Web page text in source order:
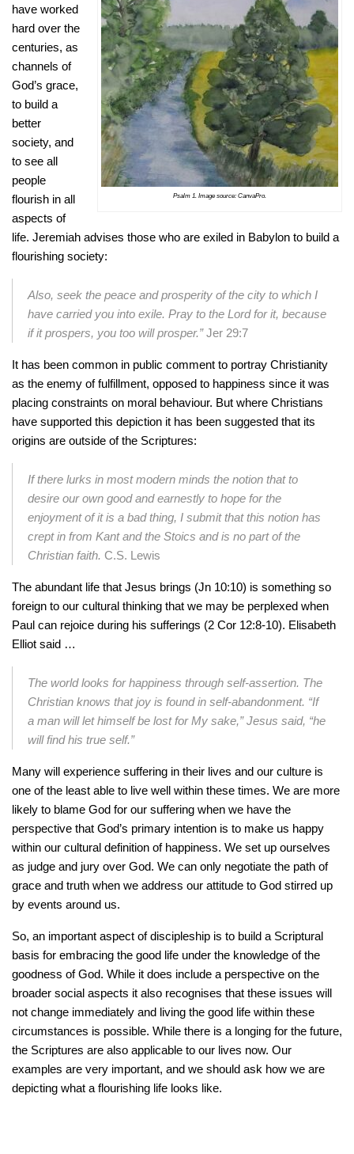
Psalm 1. Image source: CanvaPro.
have worked
hard over the
centuries, as
channels of
God’s grace,
to build a
better
society, and
to see all
people
flourish in all
aspects of
life. Jeremiah advises those who are exiled in Babylon to build a
flourishing society:
Also, seek the peace and prosperity of the city to which I
have carried you into exile. Pray to the Lord for it, because
if it prospers, you too will prosper.”Jer 29:7
It has been common in public comment to portray Christianity
as the enemy of fulfillment, opposed to happiness since it was
placing constraints on moral behaviour. But where Christians
have supported this depiction it has been suggested that its
origins are outside of the Scriptures:
If there lurks in most modern minds the notion that to
desire our own good and earnestly to hope for the
enjoyment of it is a bad thing, I submit that this notion has
crept in from Kant and the Stoics and is no part of the
Christian faith. C.S. Lewis
The abundant life that Jesus brings (Jn 10:10) is something so
foreign to our cultural thinking that we may be perplexed when
Paul can rejoice during his sufferings (2 Cor 12:8-10). Elisabeth
Elliot said …
The world looks for happiness through self-assertion. The
Christian knows that joy is found in self-abandonment. “If
a man will let himself be lost for My sake,” Jesus said, “he
will find his true self.”
Many will experience suffering in their lives and our culture is
one of the least able to live well within these times. We are more
likely to blame God for our suffering when we have the
perspective that God’s primary intention is to make us happy
within our cultural definition of happiness. We set up ourselves
as judge and jury over God. We can only negotiate the path of
grace and truth when we address our attitude to God stirred up
by events around us.
So, an important aspect of discipleship is to build a Scriptural
basis for embracing the good life under the knowledge of the
goodness of God. While it does include a perspective on the
broader social aspects it also recognises that these issues will
not change immediately and living the good life within these
circumstances is possible. While there is a longing for the future,
the Scriptures are also applicable to our lives now. Our
examples are very important, and we should ask how we are
depicting what a flourishing life looks like.